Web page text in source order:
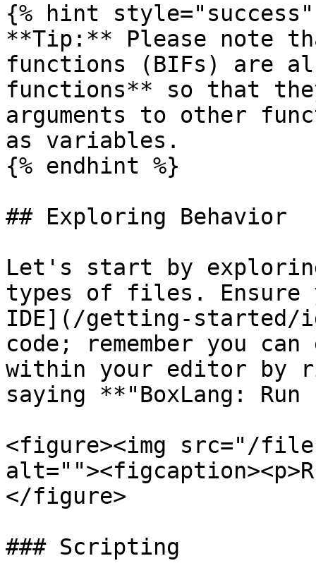
{% hint style="success"
**Tip:** Please note
functions (BIFs) are
functions** so that
arguments to other
as variables.
{% endhint %}
## Exploring Behavior
Let's start by
types of files. Ensure
IDE](/getting-started/
code; remember you
within your editor by
saying **"BoxLang:
<figure><img src="/files/
</figure>
### Scripting